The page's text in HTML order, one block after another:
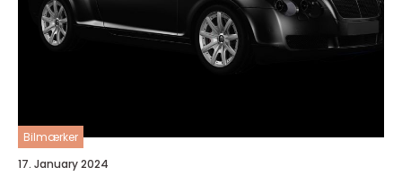
Bilmærker
17. January 2024